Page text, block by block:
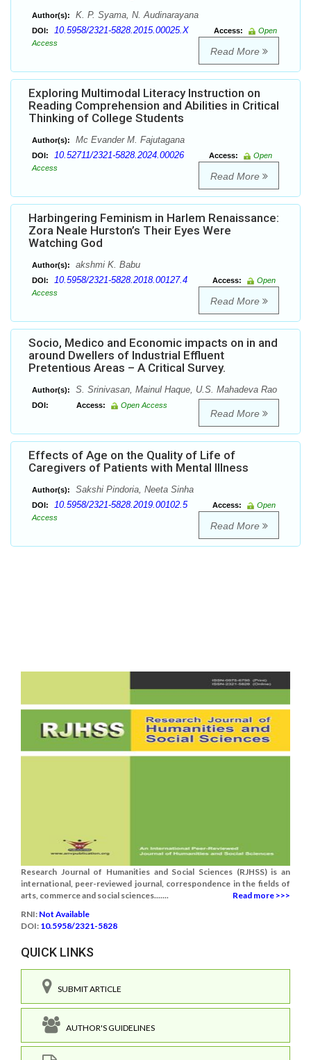
Author(s): K. P. Syama, N. Audinarayana
DOI: 10.5958/2321-5828.2015.00025.X Access:
Open
Access
Read More
Exploring Multimodal Literacy Instruction on
Reading Comprehension and Abilities in Critical
Thinking of College Students
Author(s): Mc Evander M. Fajutagana
DOI: 10.52711/2321-5828.2024.00026 Access:
Open
Access
Read More
Harbingering Feminism in Harlem Renaissance:
Zora Neale Hurston’s Their Eyes Were
Watching God
Author(s): akshmi K. Babu
DOI: 10.5958/2321-5828.2018.00127.4 Access:
Open
Access
Read More
Socio, Medico and Economic impacts on in and
around Dwellers of Industrial Effluent
Pretentious Areas – A Critical Survey.
Author(s): S. Srinivasan, Mainul Haque, U.S. Mahadeva Rao
DOI: Access: Open Access
Read More
Effects of Age on the Quality of Life of
Caregivers of Patients with Mental Illness
Author(s): Sakshi Pindoria, Neeta Sinha
DOI: 10.5958/2321-5828.2019.00102.5 Access:
Open
Access
Read More
Research Journal of Humanities and Social Sciences (RJHSS) is an
international, peer-reviewed journal, correspondence in the fields of
arts, commerce and social sciences.......
Read more >>>
RNI: Not Available
DOI: 10.5958/2321-5828
QUICK LINKS
SUBMIT ARTICLE
AUTHOR'S GUIDELINES